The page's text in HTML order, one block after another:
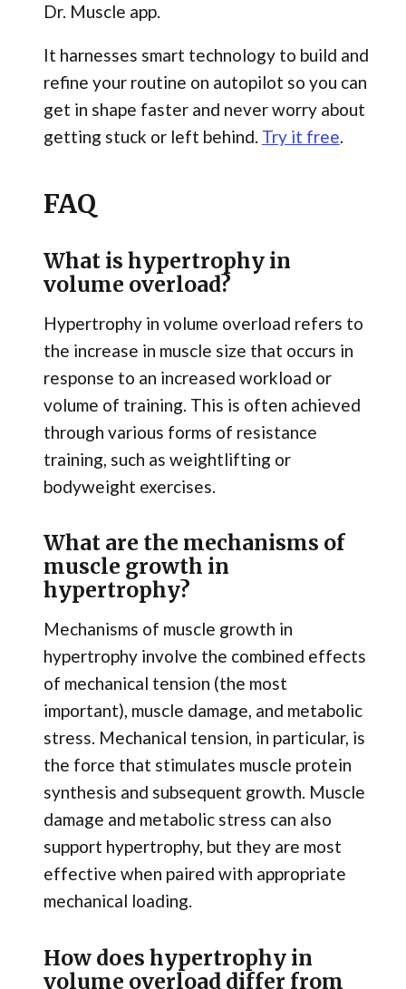
Dr. Muscle app.
It harnesses smart technology to build and
refine your routine on autopilot so you can
get in shape faster and never worry about
getting stuck or left behind. Try it free.
FAQ
What is hypertrophy in
volume overload?
Hypertrophy in volume overload refers to
the increase in muscle size that occurs in
response to an increased workload or
volume of training. This is often achieved
through various forms of resistance
training, such as weightlifting or
bodyweight exercises.
What are the mechanisms of
muscle growth in
hypertrophy?
Mechanisms of muscle growth in
hypertrophy involve the combined effects
of mechanical tension (the most
important), muscle damage, and metabolic
stress. Mechanical tension, in particular, is
the force that stimulates muscle protein
synthesis and subsequent growth. Muscle
damage and metabolic stress can also
support hypertrophy, but they are most
effective when paired with appropriate
mechanical loading.
How does hypertrophy in
volume overload differ from